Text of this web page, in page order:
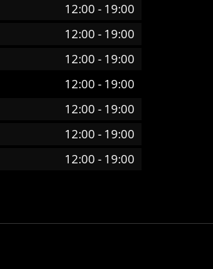
12:00 - 19:00
12:00 - 19:00
12:00 - 19:00
12:00 - 19:00
12:00 - 19:00
12:00 - 19:00
12:00 - 19:00